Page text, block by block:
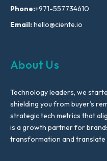
Phone:+971-557734610
Email:hello@ciente.io
About Us
Technology leaders, we
shielding you from buyer’s
strategic tech metrics that
is a growth partner for
transformation and translate